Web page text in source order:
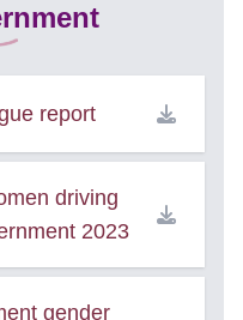
report
driving
2023
gender